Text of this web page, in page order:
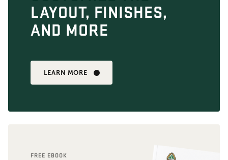
LAYOUT, FINISHES,
AND MORE
LEARN MORE
FREE EBOOK